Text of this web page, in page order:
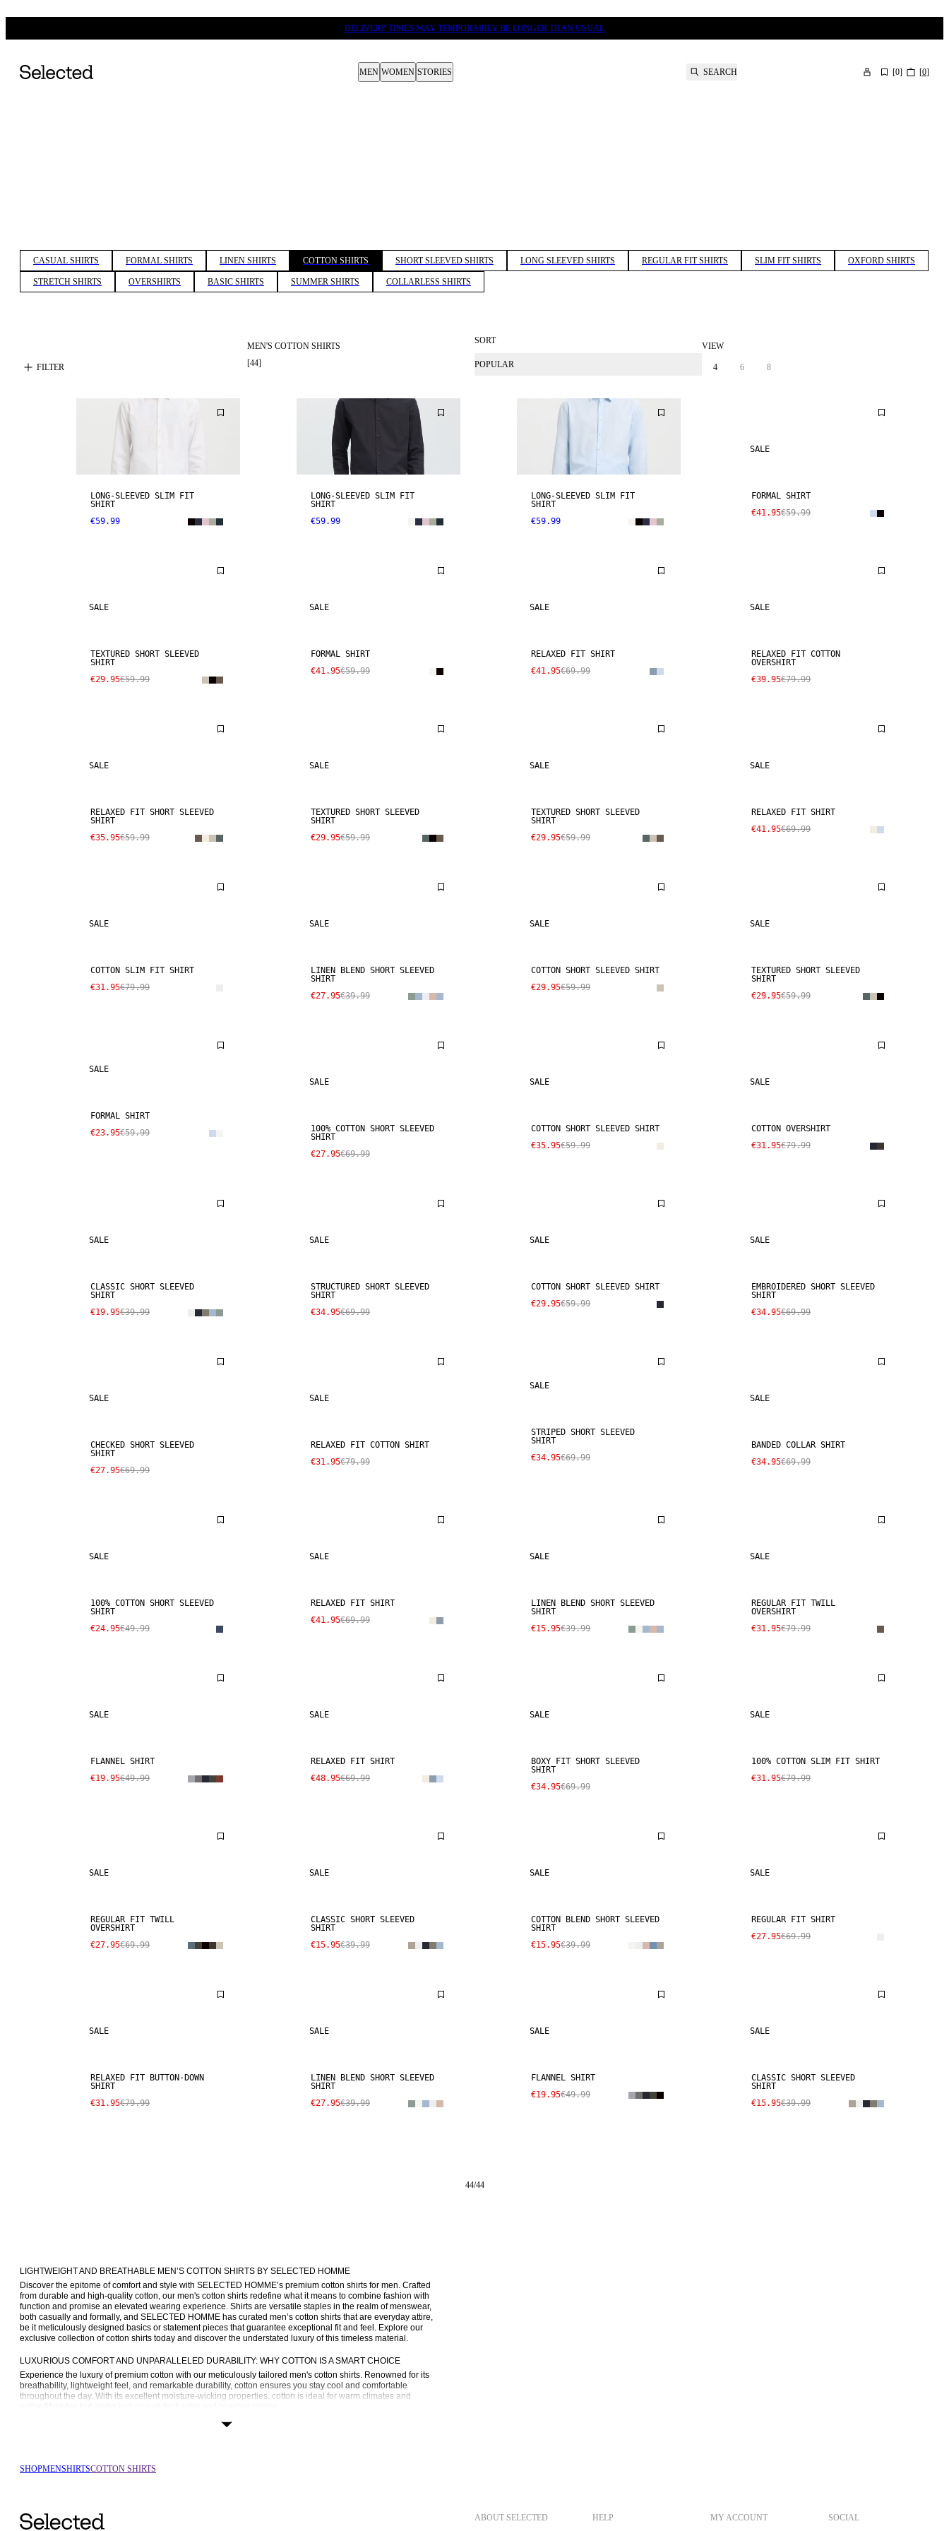
DELIVERY TIMES MAY TEMPORARILY BE LONGER THAN USUAL
MEN WOMEN STORIES SEARCH [0] [0]
CASUAL SHIRTS FORMAL SHIRTS LINEN SHIRTS COTTON SHIRTS SHORT SLEEVED SHIRTS LONG SLEEVED SHIRTS REGULAR FIT SHIRTS SLIM FIT SHIRTS OXFORD SHIRTS
STRETCH SHIRTS OVERSHIRTS BASIC SHIRTS SUMMER SHIRTS COLLARLESS SHIRTS
FILTER
MEN'S COTTON SHIRTS
[44]
SORT
POPULAR
VIEW
4 6 8
LONG-SLEEVED SLIM FIT
SHIRT
€59.99
LONG-SLEEVED SLIM FIT
SHIRT
€59.99
LONG-SLEEVED SLIM FIT
SHIRT
€59.99
SALE
FORMAL SHIRT
€41.95€59.99
SALE
TEXTURED SHORT SLEEVED
SHIRT
€29.95€59.99
SALE
FORMAL SHIRT
€41.95€59.99
SALE
RELAXED FIT SHIRT
€41.95€69.99
SALE
RELAXED FIT COTTON
OVERSHIRT
€39.95€79.99
SALE
RELAXED FIT SHORT SLEEVED
SHIRT
€35.95€59.99
SALE
TEXTURED SHORT SLEEVED
SHIRT
€29.95€59.99
SALE
TEXTURED SHORT SLEEVED
SHIRT
€29.95€59.99
SALE
RELAXED FIT SHIRT
€41.95€69.99
SALE
COTTON SLIM FIT SHIRT
€31.95€79.99
SALE
LINEN BLEND SHORT SLEEVED
SHIRT
€27.95€39.99
SALE
COTTON SHORT SLEEVED SHIRT
€29.95€59.99
SALE
TEXTURED SHORT SLEEVED
SHIRT
€29.95€59.99
SALE
FORMAL SHIRT
€23.95€59.99
SALE
100% COTTON SHORT SLEEVED
SHIRT
€27.95€69.99
SALE
COTTON SHORT SLEEVED SHIRT
€35.95€59.99
SALE
COTTON OVERSHIRT
€31.95€79.99
SALE
CLASSIC SHORT SLEEVED
SHIRT
€19.95€39.99
SALE
STRUCTURED SHORT SLEEVED
SHIRT
€34.95€69.99
SALE
COTTON SHORT SLEEVED SHIRT
€29.95€59.99
SALE
EMBROIDERED SHORT SLEEVED
SHIRT
€34.95€69.99
SALE
CHECKED SHORT SLEEVED
SHIRT
€27.95€69.99
SALE
RELAXED FIT COTTON SHIRT
€31.95€79.99
SALE
STRIPED SHORT SLEEVED
SHIRT
€34.95€69.99
SALE
BANDED COLLAR SHIRT
€34.95€69.99
SALE
100% COTTON SHORT SLEEVED
SHIRT
€24.95€49.99
SALE
RELAXED FIT SHIRT
€41.95€69.99
SALE
LINEN BLEND SHORT SLEEVED
SHIRT
€15.95€39.99
SALE
REGULAR FIT TWILL
OVERSHIRT
€31.95€79.99
SALE
FLANNEL SHIRT
€19.95€49.99
SALE
RELAXED FIT SHIRT
€48.95€69.99
SALE
BOXY FIT SHORT SLEEVED
SHIRT
€34.95€69.99
SALE
100% COTTON SLIM FIT SHIRT
€31.95€79.99
SALE
REGULAR FIT TWILL
OVERSHIRT
€27.95€69.99
SALE
CLASSIC SHORT SLEEVED
SHIRT
€15.95€39.99
SALE
COTTON BLEND SHORT SLEEVED
SHIRT
€15.95€39.99
SALE
REGULAR FIT SHIRT
€27.95€69.99
SALE
RELAXED FIT BUTTON-DOWN
SHIRT
€31.95€79.99
SALE
LINEN BLEND SHORT SLEEVED
SHIRT
€27.95€39.99
SALE
FLANNEL SHIRT
€19.95€49.99
SALE
CLASSIC SHORT SLEEVED
SHIRT
€15.95€39.99
44/44
LIGHTWEIGHT AND BREATHABLE MEN’S COTTON SHIRTS BY SELECTED HOMME
Discover the epitome of comfort and style with SELECTED HOMME’s premium cotton shirts for men. Crafted
from durable and high-quality cotton, our men's cotton shirts redefine what it means to combine fashion with
function and promise an elevated wearing experience. Shirts are versatile staples in the realm of menswear,
both casually and formally, and SELECTED HOMME has curated men’s cotton shirts that are everyday attire,
be it meticulously designed basics or statement pieces that guarantee exceptional fit and feel. Explore our
exclusive collection of cotton shirts today and discover the understated luxury of this timeless material.
LUXURIOUS COMFORT AND UNPARALLELED DURABILITY: WHY COTTON IS A SMART CHOICE
Experience the luxury of premium cotton with our meticulously tailored men's cotton shirts. Renowned for its
breathability, lightweight feel, and remarkable durability, cotton ensures you stay cool and comfortable
throughout the day. With its excellent moisture-wicking properties, cotton is ideal for warm climates and
Our commitment to quality also extends to care, which is why our cotton shirts are designed to withstand the
THE BENEFITS OF PREMIUM COTTON SHIRTS
facilitate air circulation ensures you remain cool regardless of the number of layers you’re wearing.
SHOPMENSHIRTSCOTTON SHIRTS
ABOUT SELECTED HELP MY ACCOUNT SOCIAL